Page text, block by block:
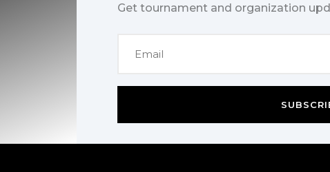
Get tournament and organization